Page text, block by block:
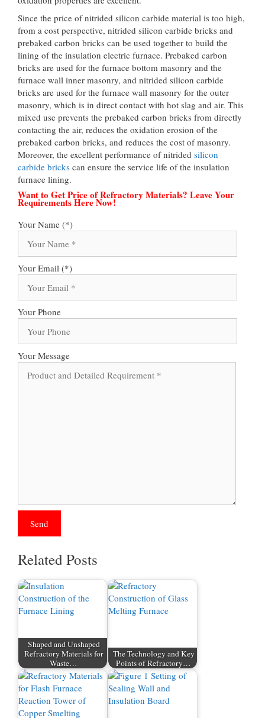
Since the price of nitrided silicon carbide material is too high,
from a cost perspective, nitrided silicon carbide bricks and
prebaked carbon bricks can be used together to build the
lining of the insulation electric furnace. Prebaked carbon
bricks are used for the furnace bottom masonry and the
furnace wall inner masonry, and nitrided silicon carbide
bricks are used for the furnace wall masonry for the outer
masonry, which is in direct contact with hot slag and air. This
mixed use prevents the prebaked carbon bricks from directly
contacting the air, reduces the oxidation erosion of the
prebaked carbon bricks, and reduces the cost of masonry.
Moreover, the excellent performance of nitrided silicon
carbide bricks can ensure the service life of the insulation
furnace lining.
Want to Get Price of Refractory Materials? Leave Your
Requirements Here Now!
Your Name (*)
Your Email (*)
Your Phone
Your Message
Related Posts
Shaped and Unshaped
Refractory Materials for
Waste…
The Technology and Key
Points of Refractory…